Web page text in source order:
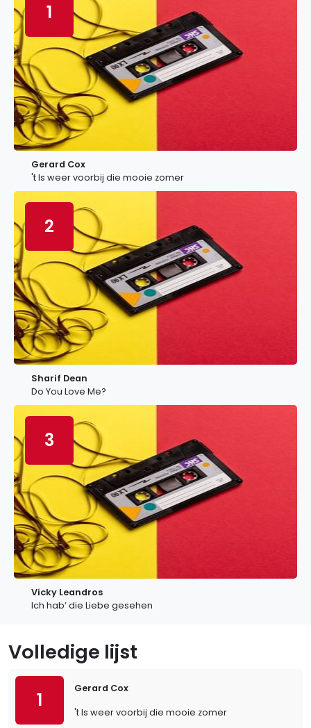
1
Gerard Cox
't Is weer voorbij die mooie zomer
2
Sharif Dean
Do You Love Me?
3
Vicky Leandros
Ich hab’ die Liebe gesehen
Volledige lijst
1
Gerard Cox
't Is weer voorbij die mooie zomer